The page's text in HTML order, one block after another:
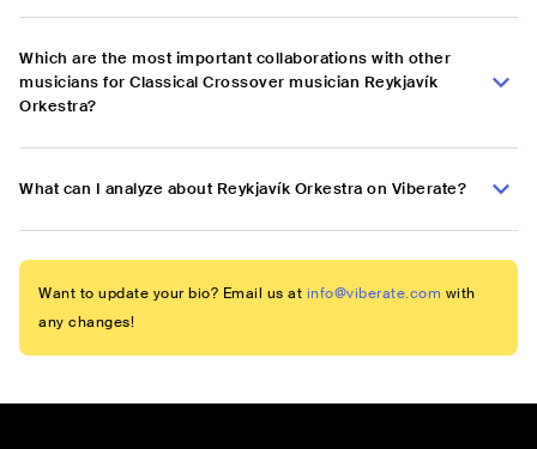
Which are the most important collaborations with other
musicians for Classical Crossover musician Reykjavík
Orkestra?
What can I analyze about Reykjavík Orkestra on Viberate?
Want to update your bio? Email us at info@viberate.com with
any changes!